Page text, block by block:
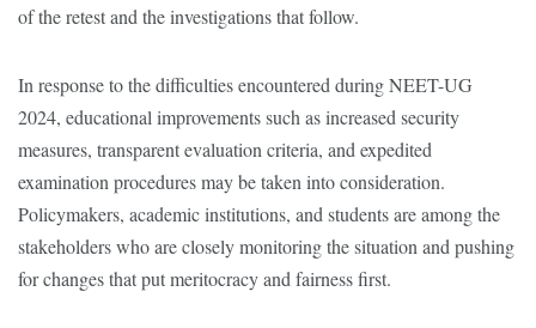
of the retest and the investigations that follow.
In response to the difficulties encountered during NEET-UG
2024, educational improvements such as increased security
measures, transparent evaluation criteria, and expedited
examination procedures may be taken into consideration.
Policymakers, academic institutions, and students are among the
stakeholders who are closely monitoring the situation and pushing
for changes that put meritocracy and fairness first.